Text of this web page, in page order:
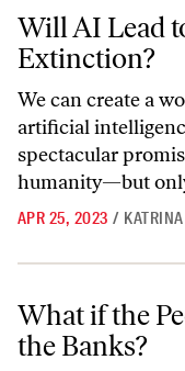
Will AI Lead to Human
Will AI Lead
Extinction?
We can create a
artificial
spectacular
humanity—but
APR 25, 2023 /
What if the People
What if the
the Banks?